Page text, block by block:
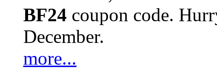
BF24 coupon code.
December.
more...